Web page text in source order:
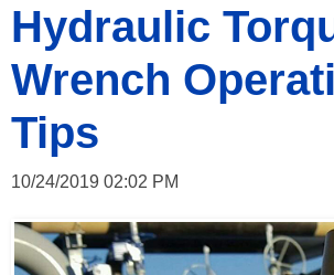
Hydraulic
Wrench
Tips
10/24/2019 02:02 PM